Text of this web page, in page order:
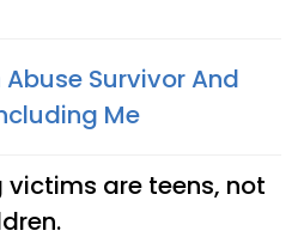
Abuse Survivor And
Me
are teens, not